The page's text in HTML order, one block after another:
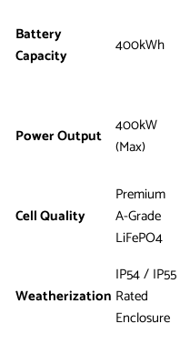
Battery
Capacity
400kWh
Power Output 400kW
(Max)
Cell Quality
Premium
A-Grade
LiFePO4
Weatherization
IP54 / IP55
Rated
Enclosure